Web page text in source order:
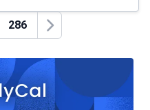
286
Next